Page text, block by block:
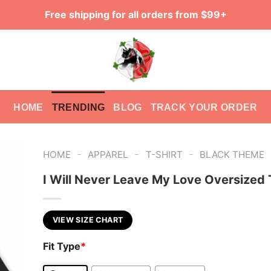
Free shipping for all orders from $99+
HOME TRENDING BLOG TRACK YOUR ORDER
HOME - APPAREL - T-SHIRT - BLACK THEME
I Will Never Leave My Love Oversized
VIEW SIZE CHART
Fit Type*